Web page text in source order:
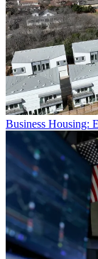
Business Housing: